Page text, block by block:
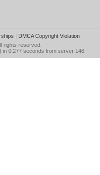
| DMCA Copyright Violation
rights reserved.
in 0.277 seconds from server 146.